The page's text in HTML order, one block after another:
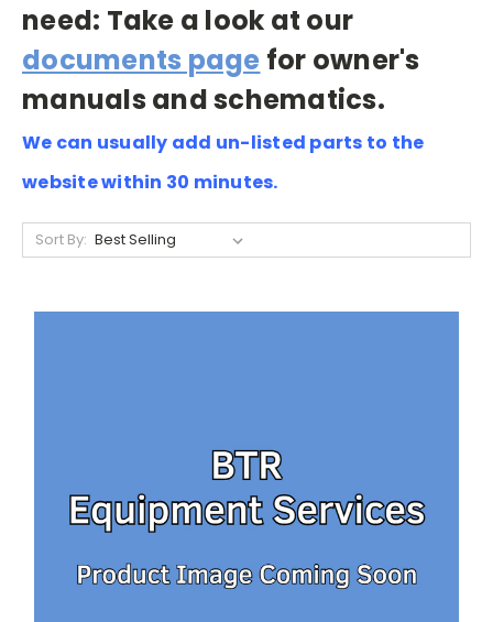
need: Take a look at our
documents page for owner's
manuals and schematics.
We can usually add un-listed parts to the
website within 30 minutes.
Sort By: